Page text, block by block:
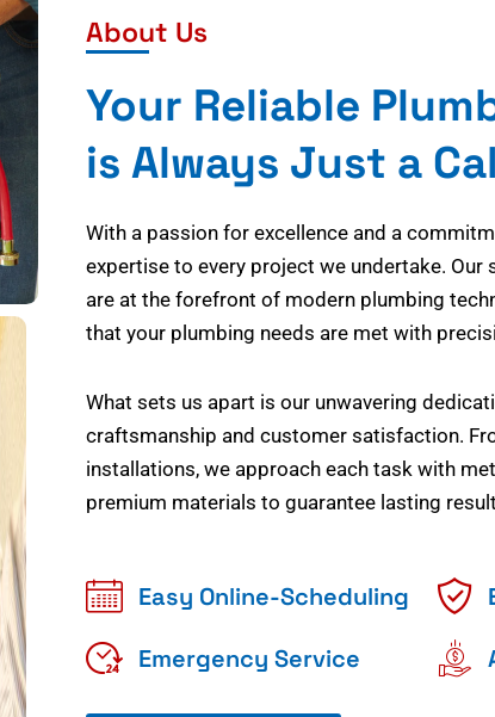
About Us
Your Reliable
is Always Just a
With a passion for excellence and a
expertise to every project we undertake. Our
are at the forefront of modern plumbing
that your plumbing needs are met with
What sets us apart is our unwavering
craftsmanship and customer satisfaction.
installations, we approach each task with
premium materials to guarantee lasting
Easy Online-Scheduling
Emergency Service